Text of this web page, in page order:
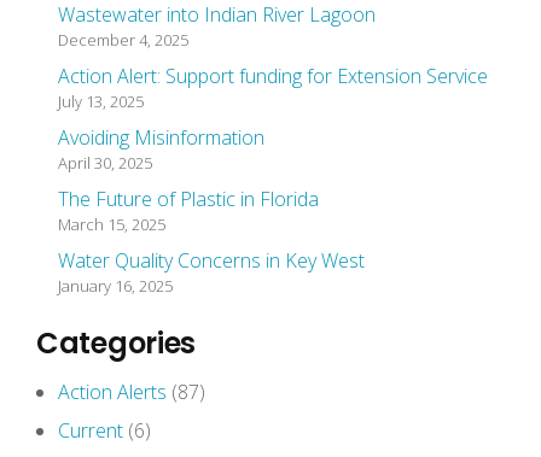
Wastewater into Indian River Lagoon
December 4, 2025
Action Alert: Support funding for Extension Service
July 13, 2025
Avoiding Misinformation
April 30, 2025
The Future of Plastic in Florida
March 15, 2025
Water Quality Concerns in Key West
January 16, 2025
Categories
Action Alerts (87)
Current (6)